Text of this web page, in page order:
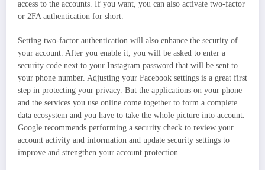
access to the accounts. If you want, you can also activate two-factor
or 2FA authentication for short.
Setting two-factor authentication will also enhance the security of
your account. After you enable it, you will be asked to enter a
security code next to your Instagram password that will be sent to
your phone number. Adjusting your Facebook settings is a great first
step in protecting your privacy. But the applications on your phone
and the services you use online come together to form a complete
data ecosystem and you have to take the whole picture into account.
Google recommends performing a security check to review your
account activity and information and update security settings to
improve and strengthen your account protection.